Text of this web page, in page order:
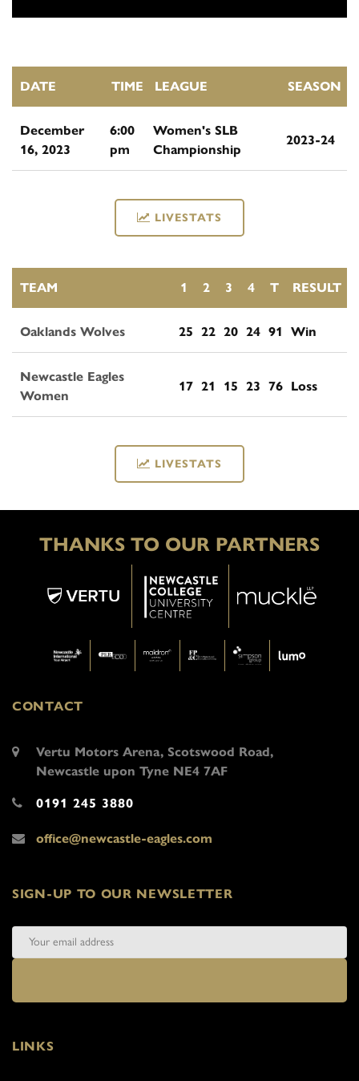
DATE TIME LEAGUE SEASON
December
16, 2023
6:00
pm
Women's SLB
Championship
2023-24
LIVESTATS
TEAM 1 2 3 4 T RESULT
Oaklands Wolves 25 22 20 24 91 Win
Newcastle Eagles
Women
17 21 15 23 76 Loss
LIVESTATS
THANKS TO OUR PARTNERS
CONTACT
Vertu Motors Arena, Scotswood Road,
Newcastle upon Tyne NE4 7AF
0191 245 3880
office@newcastle-eagles.com
SIGN-UP TO OUR NEWSLETTER
LINKS